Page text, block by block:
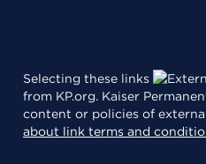
Selecting these links
from KP.org. Kaiser
content or policies of
about link terms and